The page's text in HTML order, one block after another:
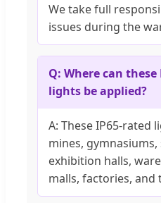
We take full
issues during the
Q: Where can these
lights be applied?
A: These IP65-rated
mines, gymnasiums,
exhibition halls,
malls, factories, and